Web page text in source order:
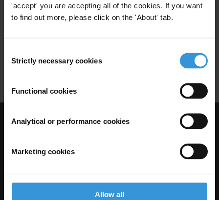
'accept' you are accepting all of the cookies. If you want
to find out more, please click on the 'About' tab.
Selection
Strictly necessary cookies
Functional cookies
Analytical or performance cookies
Marketing cookies
Allow all
Anti-Money Laundering Unodc 17/01/2010
Visit Transparency International